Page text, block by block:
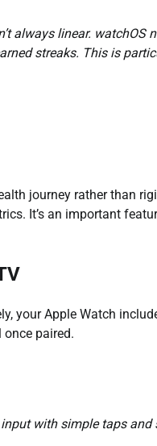
always linear. watchOS
streaks. This is
journey rather than
It’s an important
your Apple Watch
paired.
with simple taps and